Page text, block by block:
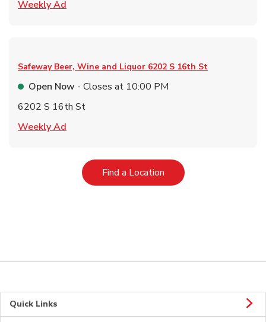
Weekly Ad
Safeway Beer, Wine and Liquor 6202 S 16th St
Open Now - Closes at 10:00 PM
6202 S 16th St
Weekly Ad
Find a LocationLink Opens in New Tab
Quick Links